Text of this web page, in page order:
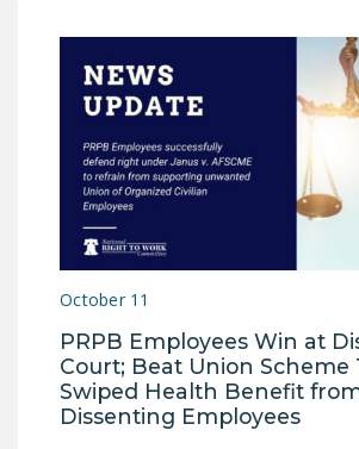
October 11
PRPB Employees Win at
Court; Beat Union Scheme
Swiped Health Benefit
Dissenting Employees